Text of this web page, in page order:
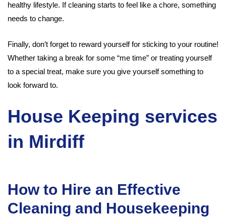
healthy lifestyle. If cleaning starts to feel like a chore, something
needs to change.
Finally, don’t forget to reward yourself for sticking to your routine!
Whether taking a break for some “me time” or treating yourself
to a special treat, make sure you give yourself something to
look forward to.
House Keeping services
in Mirdiff
How to Hire an Effective
Cleaning and Housekeeping